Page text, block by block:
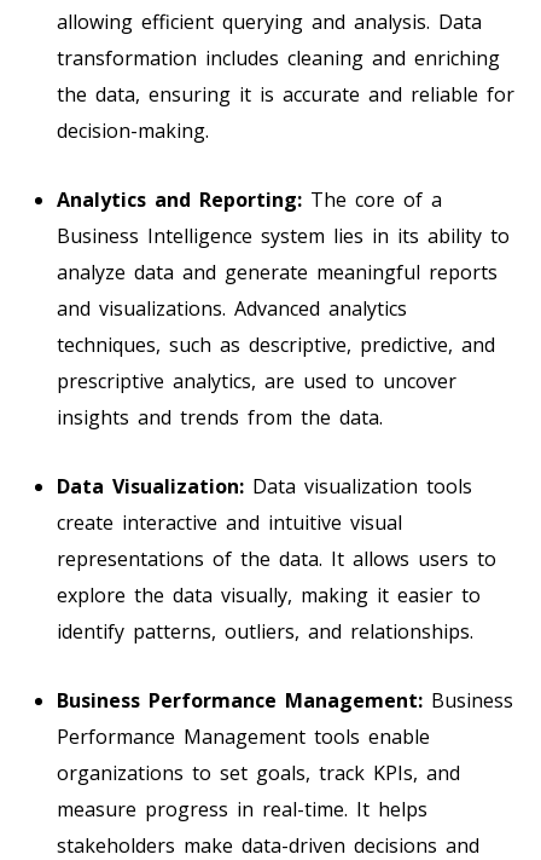
allowing efficient querying and analysis. Data
transformation includes cleaning and enriching
the data, ensuring it is accurate and reliable for
decision-making.
Analytics and Reporting: The core of a
Business Intelligence system lies in its ability to
analyze data and generate meaningful reports
and visualizations. Advanced analytics
techniques, such as descriptive, predictive, and
prescriptive analytics, are used to uncover
insights and trends from the data.
Data Visualization: Data visualization tools
create interactive and intuitive visual
representations of the data. It allows users to
explore the data visually, making it easier to
identify patterns, outliers, and relationships.
Business Performance Management: Business
Performance Management tools enable
organizations to set goals, track KPIs, and
measure progress in real-time. It helps
stakeholders make data-driven decisions and